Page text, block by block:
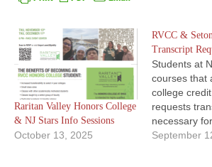
Raritan Valley Honors College
& NJ Stars Info Sessions
October 13, 2025
RVCC &
Transcript
Students at
courses that
college
requests
necessary
the
September